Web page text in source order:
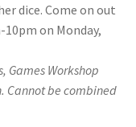
dice. Come on out
on Monday,
Games Workshop
Cannot be combined